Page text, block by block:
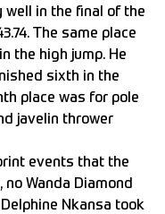
well in the final of the
The same place
the high jump. He
sixth in the
place was for pole
javelin thrower
events that the
Wanda Diamond
Nkansa took